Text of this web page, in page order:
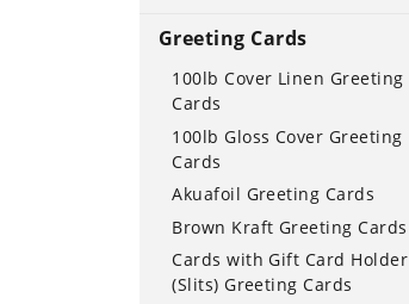
Greeting Cards
100lb Cover Linen Greeting
Cards
100lb Gloss Cover Greeting
Cards
Akuafoil Greeting Cards
Brown Kraft Greeting Cards
Cards with Gift Card Holder
(Slits) Greeting Cards